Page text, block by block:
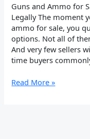
Guns and Ammo for
Legally The moment
ammo for sale, you
options. Not all of
And very few sellers
time buyers
and
Legally
Read More »